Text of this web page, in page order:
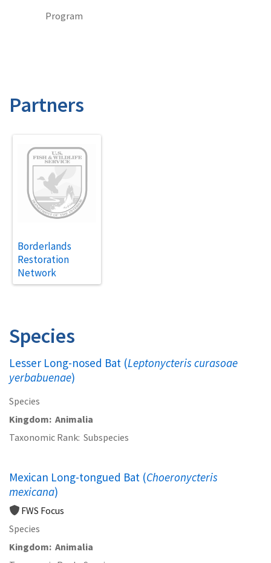
Program
Partners
Borderlands
Restoration
Network
Species
Lesser Long-nosed Bat (Leptonycteris curasoae
yerbabuenae)
Species
Kingdom Animalia
Taxonomic Rank Subspecies
Mexican Long-tongued Bat (Choeronycteris
mexicana)
FWS Focus
Species
Kingdom Animalia